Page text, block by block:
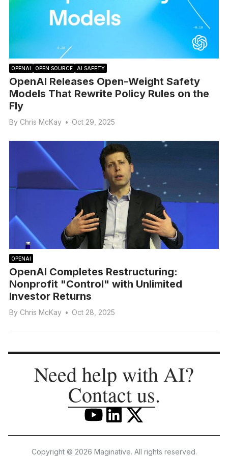
OPENAI OPEN SOURCE AI SAFETY
OpenAI Releases Open-Weight Safety
Models That Rewrite Policy Rules on the
Fly
By Chris McKay • Oct 29, 2025
OPENAI
OpenAI Completes Restructuring:
Nonprofit "Control" with Unlimited
Investor Returns
By Chris McKay • Oct 28, 2025
Need help with AI?
Contact us.
Copyright © 2026 Maginative. All rights reserved.